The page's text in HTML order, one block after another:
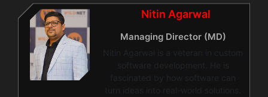
Nitin Agarwal
Managing Director (MD)
Nitin Agarwal is a veteran in custom
software development. He is
fascinated by how software can
turn ideas into real-world solutions.